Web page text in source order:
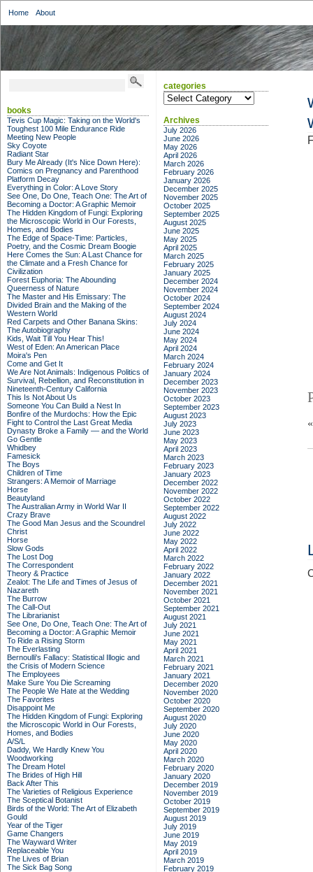
Home About
books
Tevis Cup Magic: Taking on the World's
Toughest 100 Mile Endurance Ride
Meeting New People
Sky Coyote
Radiant Star
Bury Me Already (It's Nice Down Here):
Comics on Pregnancy and Parenthood
Platform Decay
Everything in Color: A Love Story
See One, Do One, Teach One: The Art of
Becoming a Doctor: A Graphic Memoir
The Hidden Kingdom of Fungi: Exploring
the Microscopic World in Our Forests,
Homes, and Bodies
The Edge of Space-Time: Particles,
Poetry, and the Cosmic Dream Boogie
Here Comes the Sun: A Last Chance for
the Climate and a Fresh Chance for
Civilization
Forest Euphoria: The Abounding
Queerness of Nature
The Master and His Emissary: The
Divided Brain and the Making of the
Western World
Red Carpets and Other Banana Skins:
The Autobiography
Kids, Wait Till You Hear This!
West of Eden: An American Place
Moira's Pen
Come and Get It
We Are Not Animals: Indigenous Politics of
Survival, Rebellion, and Reconstitution in
Nineteenth-Century California
This Is Not About Us
Someone You Can Build a Nest In
Bonfire of the Murdochs: How the Epic
Fight to Control the Last Great Media
Dynasty Broke a Family –– and the World
Go Gentle
Whidbey
Famesick
The Boys
Children of Time
Strangers: A Memoir of Marriage
Horse
Beautyland
The Australian Army in World War II
Crazy Brave
The Good Man Jesus and the Scoundrel
Christ
Horse
Slow Gods
The Lost Dog
The Correspondent
Theory & Practice
Zealot: The Life and Times of Jesus of
Nazareth
The Burrow
The Call-Out
The Librarianist
See One, Do One, Teach One: The Art of
Becoming a Doctor: A Graphic Memoir
To Ride a Rising Storm
The Everlasting
Bernoulli's Fallacy: Statistical Illogic and
the Crisis of Modern Science
The Employees
Make Sure You Die Screaming
The People We Hate at the Wedding
The Favorites
Disappoint Me
The Hidden Kingdom of Fungi: Exploring
the Microscopic World in Our Forests,
Homes, and Bodies
A/S/L
Daddy, We Hardly Knew You
Woodworking
The Dream Hotel
The Brides of High Hill
Back After This
The Varieties of Religious Experience
The Sceptical Botanist
Birds of the World: The Art of Elizabeth
Gould
Year of the Tiger
Game Changers
The Wayward Writer
Replaceable You
The Lives of Brian
The Sick Bag Song
categories
categories
Archives
July 2026
June 2026
May 2026
April 2026
March 2026
February 2026
January 2026
December 2025
November 2025
October 2025
September 2025
August 2025
June 2025
May 2025
April 2025
March 2025
February 2025
January 2025
December 2024
November 2024
October 2024
September 2024
August 2024
July 2024
June 2024
May 2024
April 2024
March 2024
February 2024
January 2024
December 2023
November 2023
October 2023
September 2023
August 2023
July 2023
June 2023
May 2023
April 2023
March 2023
February 2023
January 2023
December 2022
November 2022
October 2022
September 2022
August 2022
July 2022
June 2022
May 2022
April 2022
March 2022
February 2022
January 2022
December 2021
November 2021
October 2021
September 2021
August 2021
July 2021
June 2021
May 2021
April 2021
March 2021
February 2021
January 2021
December 2020
November 2020
October 2020
September 2020
August 2020
July 2020
June 2020
May 2020
April 2020
March 2020
February 2020
January 2020
December 2019
November 2019
October 2019
September 2019
August 2019
July 2019
June 2019
May 2019
April 2019
March 2019
February 2019